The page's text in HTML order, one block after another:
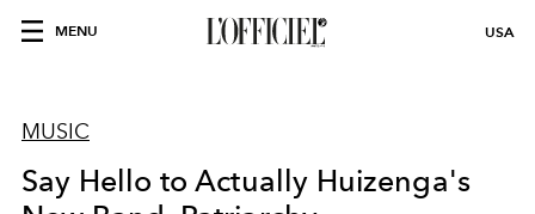
MENU USA
MUSIC
Say Hello to Actually Huizenga's